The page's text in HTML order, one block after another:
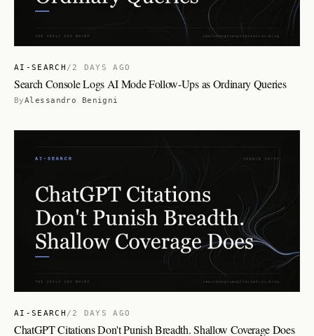
AI-SEARCH / 2 DAYS AGO
Search Console Logs AI Mode Follow-Ups as Ordinary Queries
ByAlessandro Benigni
AI-SEARCH / 2 DAYS AGO
ChatGPT Citations Don't Punish Breadth. Shallow Coverage Does